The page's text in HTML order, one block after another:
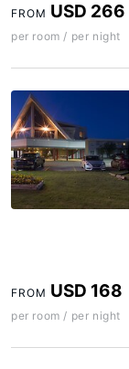
FROM USD 266
per room / per night
FROM USD 168
per room / per night